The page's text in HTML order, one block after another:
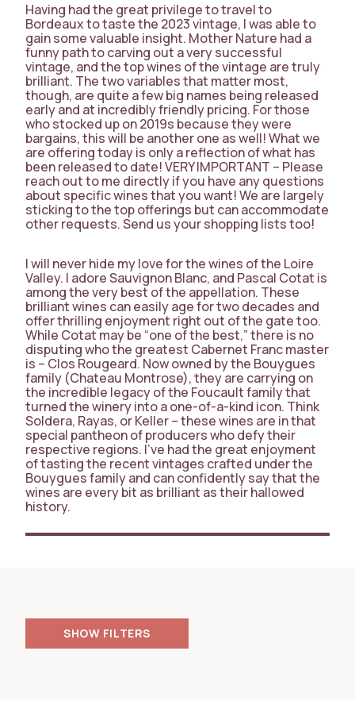
Having had the great privilege to travel to
Bordeaux to taste the 2023 vintage, I was able to
gain some valuable insight. Mother Nature had a
funny path to carving out a very successful
vintage, and the top wines of the vintage are truly
brilliant. The two variables that matter most,
though, are quite a few big names being released
early and at incredibly friendly pricing. For those
who stocked up on 2019s because they were
bargains, this will be another one as well! What we
are offering today is only a reflection of what has
been released to date! VERY IMPORTANT – Please
reach out to me directly if you have any questions
about specific wines that you want! We are largely
sticking to the top offerings but can accommodate
other requests. Send us your shopping lists too!
I will never hide my love for the wines of the Loire
Valley. I adore Sauvignon Blanc, and Pascal Cotat is
among the very best of the appellation. These
brilliant wines can easily age for two decades and
offer thrilling enjoyment right out of the gate too.
While Cotat may be “one of the best,” there is no
disputing who the greatest Cabernet Franc master
is – Clos Rougeard. Now owned by the Bouygues
family (Chateau Montrose), they are carrying on
the incredible legacy of the Foucault family that
turned the winery into a one-of-a-kind icon. Think
Soldera, Rayas, or Keller – these wines are in that
special pantheon of producers who defy their
respective regions. I’ve had the great enjoyment
of tasting the recent vintages crafted under the
Bouygues family and can confidently say that the
wines are every bit as brilliant as their hallowed
history.
FILTERS